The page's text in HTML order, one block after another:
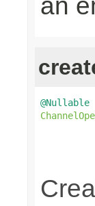
@Nullable